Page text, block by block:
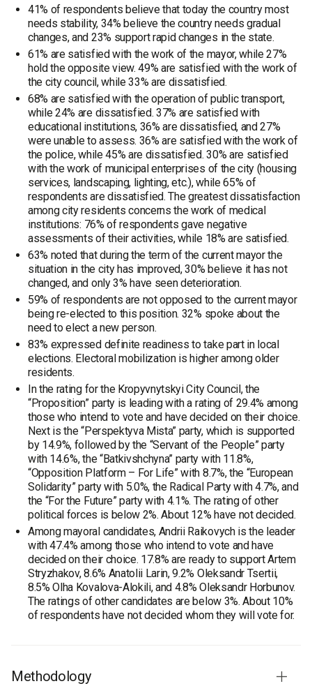
41% of respondents believe that today the country most
needs stability, 34% believe the country needs gradual
changes, and 23% support rapid changes in the state.
61% are satisfied with the work of the mayor, while 27%
hold the opposite view. 49% are satisfied with the work of
the city council, while 33% are dissatisfied.
68% are satisfied with the operation of public transport,
while 24% are dissatisfied. 37% are satisfied with
educational institutions, 36% are dissatisfied, and 27%
were unable to assess. 36% are satisfied with the work of
the police, while 45% are dissatisfied. 30% are satisfied
with the work of municipal enterprises of the city (housing
services, landscaping, lighting, etc.), while 65% of
respondents are dissatisfied. The greatest dissatisfaction
among city residents concerns the work of medical
institutions: 76% of respondents gave negative
assessments of their activities, while 18% are satisfied.
63% noted that during the term of the current mayor the
situation in the city has improved, 30% believe it has not
changed, and only 3% have seen deterioration.
59% of respondents are not opposed to the current mayor
being re-elected to this position. 32% spoke about the
need to elect a new person.
83% expressed definite readiness to take part in local
elections. Electoral mobilization is higher among older
residents.
In the rating for the Kropyvnytskyi City Council, the
“Proposition” party is leading with a rating of 29.4% among
those who intend to vote and have decided on their choice.
Next is the “Perspektyva Mista” party, which is supported
by 14.9%, followed by the “Servant of the People” party
with 14.6%, the “Batkivshchyna” party with 11.8%,
“Opposition Platform – For Life” with 8.7%, the “European
Solidarity” party with 5.0%, the Radical Party with 4.7%, and
the “For the Future” party with 4.1%. The rating of other
political forces is below 2%. About 12% have not decided.
Among mayoral candidates, Andrii Raikovych is the leader
with 47.4% among those who intend to vote and have
decided on their choice. 17.8% are ready to support Artem
Stryzhakov, 8.6% Anatolii Larin, 9.2% Oleksandr Tsertii,
8.5% Olha Kovalova-Alokili, and 4.8% Oleksandr Horbunov.
The ratings of other candidates are below 3%. About 10%
of respondents have not decided whom they will vote for.
Methodology